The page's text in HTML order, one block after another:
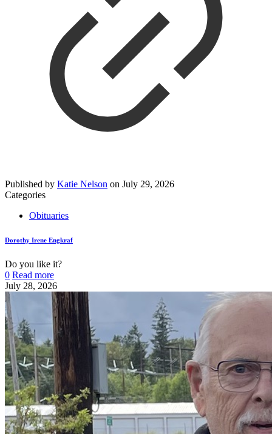
Published by Katie Nelson on July 29, 2026
Categories
Obituaries
Dorothy Irene Engkraf
Do you like it?
0 Read more
July 28, 2026